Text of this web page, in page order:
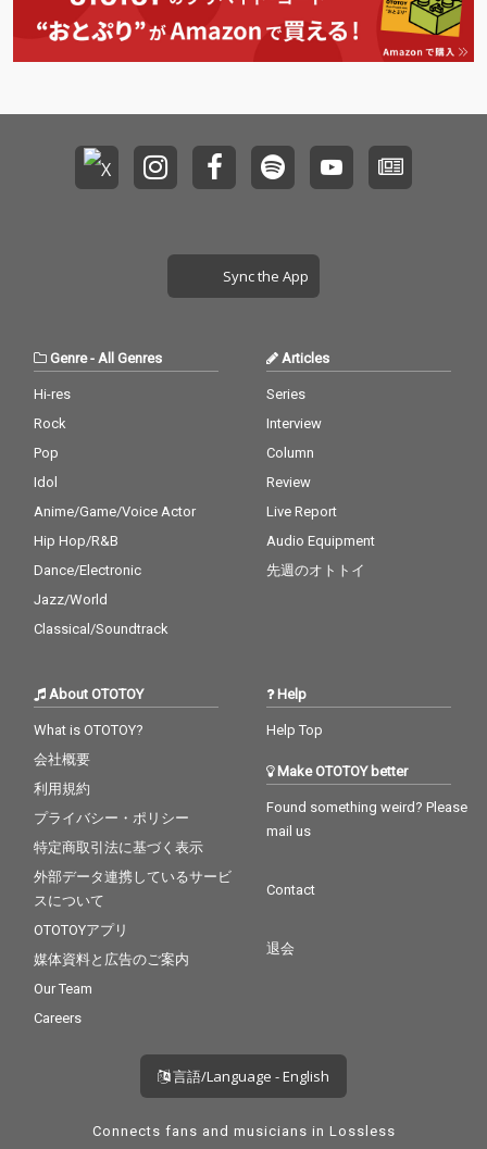
Sync the App
Genre-All Genres
Hi-res
Rock
Pop
Idol
Anime/Game/Voice Actor
Hip Hop/R&B
Dance/Electronic
Jazz/World
Classical/Soundtrack
Articles
Series
Interview
Column
Review
Live Report
Audio Equipment
先週のオトトイ
About OTOTOY
What is OTOTOY?
会社概要
利用規約
プライバシー・ポリシー
特定商取引法に基づく表示
外部データ連携しているサービ
スについて
OTOTOYアプリ
媒体資料と広告のご案内
Our Team
Careers
Help
Help Top
Make OTOTOY better
Found something weird? Please
mail us
Contact
退会
言語/Language - English
Connects fans and musicians in Lossless